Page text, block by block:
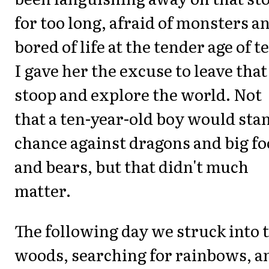
for too long, afraid of monsters
bored of life at the tender age of
I gave her the excuse to leave that
stoop and explore the world. Not
that a ten-year-old boy would
chance against dragons and big
and bears, but that didn't much
matter.
The following day we struck into
woods, searching for rainbows,